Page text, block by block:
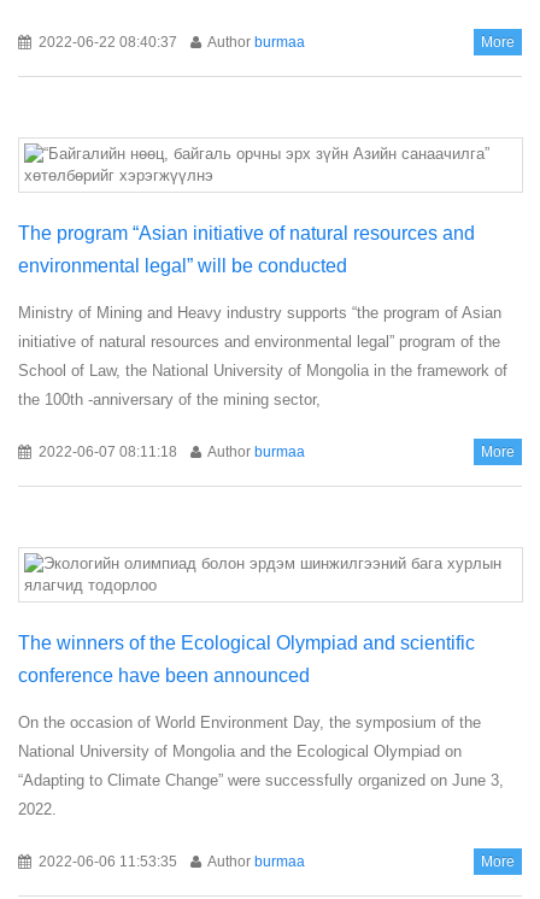
2022-06-22 08:40:37 Author burmaa More
The program “Asian initiative of natural resources and
environmental legal” will be conducted
Ministry of Mining and Heavy industry supports “the program of Asian
initiative of natural resources and environmental legal” program of the
School of Law, the National University of Mongolia in the framework of
the 100th -anniversary of the mining sector,
2022-06-07 08:11:18 Author burmaa More
The winners of the Ecological Olympiad and scientific
conference have been announced
On the occasion of World Environment Day, the symposium of the
National University of Mongolia and the Ecological Olympiad on
“Adapting to Climate Change” were successfully organized on June 3,
2022.
2022-06-06 11:53:35 Author burmaa More